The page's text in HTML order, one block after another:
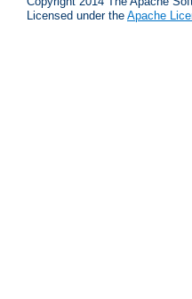
Licensed under the Apache